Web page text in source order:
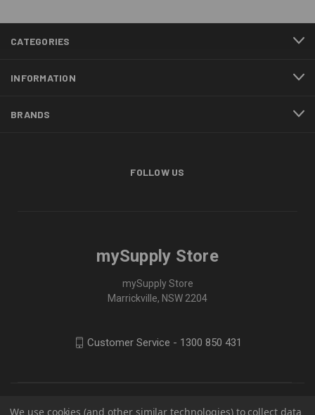
CATEGORIES
INFORMATION
BRANDS
FOLLOW US
mySupply Store
mySupply Store
Marrickville, NSW 2204
Customer Service - 1300 850 431
We use cookies (and other similar technologies) to collect data